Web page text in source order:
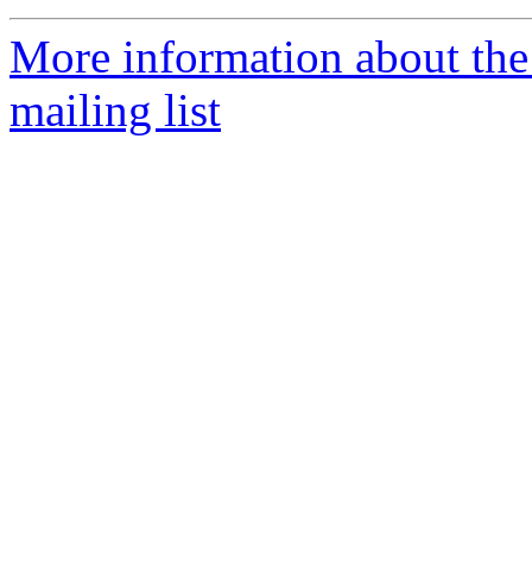
More information about
mailing list